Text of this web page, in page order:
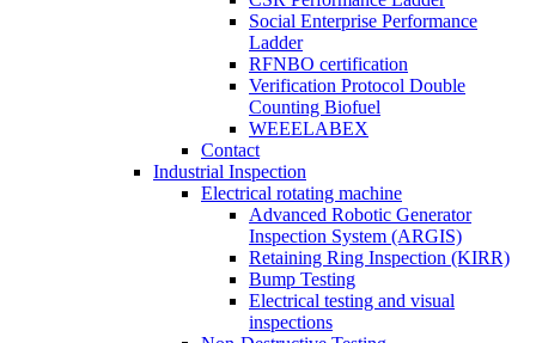
Social Enterprise Performance
Ladder
RFNBO certification
Verification Protocol Double
Counting Biofuel
WEEELABEX
Contact
Industrial Inspection
Electrical rotating machine
Advanced Robotic Generator
Inspection System (ARGIS)
Retaining Ring Inspection (KIRR)
Bump Testing
Electrical testing and visual
inspections